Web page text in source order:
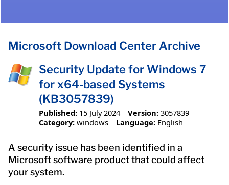
Microsoft Download Center Archive
Security Update for Windows 7
for x64-based Systems
(KB3057839)
Published: 15 July 2024 Version: 3057839
Category: windows Language: English
A security issue has been identified in a
Microsoft software product that could affect
your system.